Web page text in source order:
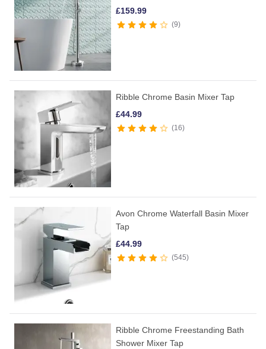
£159.99
9
Ribble Chrome Basin Mixer Tap
£44.99
16
Avon Chrome Waterfall Basin Mixer
Tap
£44.99
545
Ribble Chrome Freestanding Bath
Shower Mixer Tap